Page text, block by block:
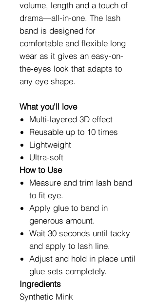
volume, length and a touch of
drama—all-in-one. The lash
band is designed for
comfortable and flexible long
wear as it gives an easy-on-
the-eyes look that adapts to
any eye shape.
What you'll love
Multi-layered 3D effect
Reusable up to 10 times
Lightweight
Ultra-soft
How to Use
Measure and trim lash band
to fit eye.
Apply glue to band in
generous amount.
Wait 30 seconds until tacky
and apply to lash line.
Adjust and hold in place until
glue sets completely.
Ingredients
Synthetic Mink